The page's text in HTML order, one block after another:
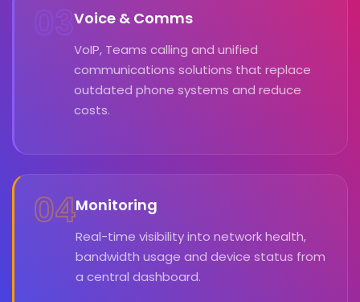
03Voice & Comms
VoIP, Teams calling and unified
communications solutions that replace
outdated phone systems and reduce
costs.
04Monitoring
Real-time visibility into network health,
bandwidth usage and device status from
a central dashboard.